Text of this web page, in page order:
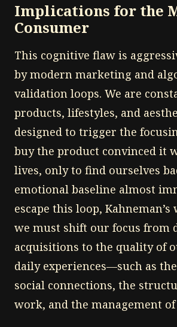
Implications for the
Consumer
This cognitive flaw is
by modern marketing and
validation loops. We are
products, lifestyles, and
designed to trigger the
buy the product convinced it
lives, only to find ourselves
emotional baseline almost
escape this loop,
we must shift our focus from
acquisitions to the quality of
daily experiences—such as
social connections, the
work, and the management